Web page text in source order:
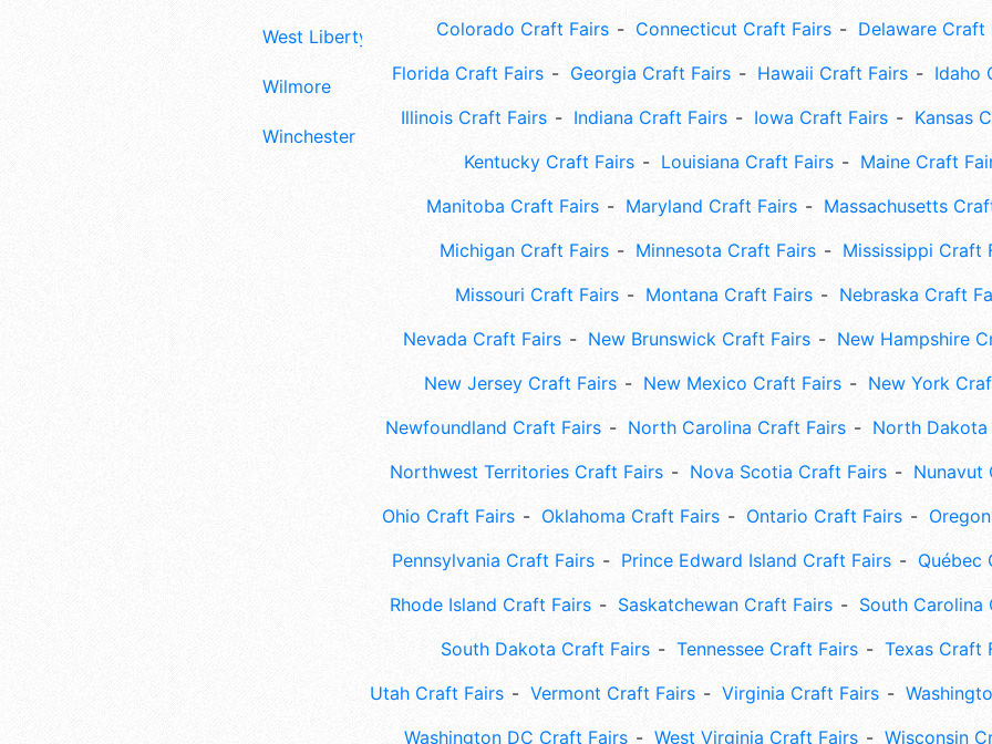
West Liberty
Wilmore
Winchester
Colorado Craft Fairs
Connecticut Craft Fairs
Delaware Craft
Florida Craft Fairs
Georgia Craft Fairs Hawaii Craft Fairs
Idaho
Illinois Craft Fairs
Indiana Craft Fairs Iowa Craft Fairs
Kansas
Kentucky Craft Fairs
Louisiana Craft Fairs
Maine Craft
Manitoba Craft Fairs
Maryland Craft Fairs
Massachusetts
Michigan Craft Fairs
Minnesota Craft Fairs
Mississippi Craft
Missouri Craft Fairs
Montana Craft Fairs
Nebraska Craft
Nevada Craft Fairs
New Brunswick Craft Fairs
New Hampshire
New Jersey Craft Fairs
New Mexico Craft Fairs
New York
Newfoundland Craft Fairs
North Carolina Craft Fairs
North
Northwest Territories Craft Fairs
Nova Scotia Craft Fairs
Nunavut
Ohio Craft Fairs
Oklahoma Craft Fairs Ontario Craft Fairs
Pennsylvania Craft Fairs
Prince Edward Island Craft Fairs
Québec
Rhode Island Craft Fairs
Saskatchewan Craft Fairs
South Carolina
South Dakota Craft Fairs
Tennessee Craft Fairs
Texas Craft
Utah Craft Fairs
Vermont Craft Fairs Virginia Craft Fairs
Washington DC Craft Fairs
West Virginia Craft Fairs Wisconsin